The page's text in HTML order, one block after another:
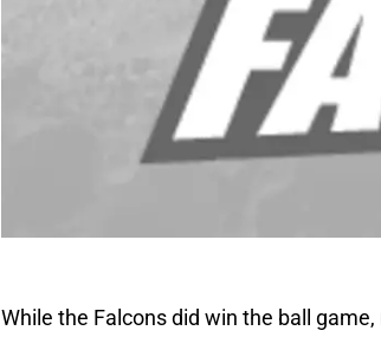
While the Falcons did win the ball